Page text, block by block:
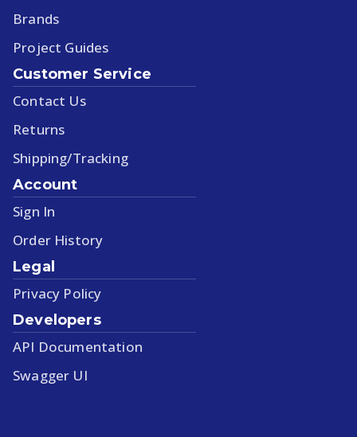
Brands
Project Guides
Customer Service
Contact Us
Returns
Shipping/Tracking
Account
Sign In
Order History
Legal
Privacy Policy
Developers
API Documentation
Swagger UI